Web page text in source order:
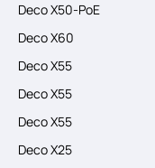
Deco X50-PoE
Deco X60
Deco X55
Deco X55
Deco X55
Deco X25